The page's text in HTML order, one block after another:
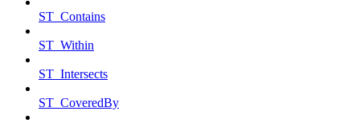
ST_Contains
ST_Within
ST_Intersects
ST_CoveredBy